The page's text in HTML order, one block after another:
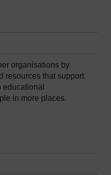
organisations by
resources that support
in more places.